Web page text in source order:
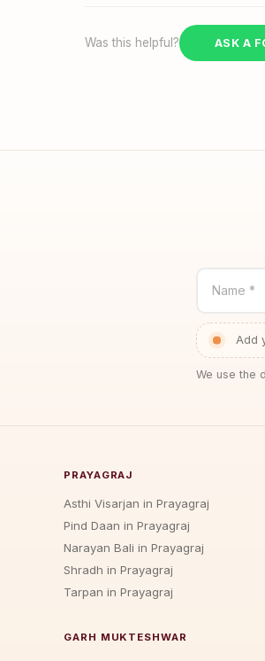
Was this helpful? ASK A
Name *
Add
We use the
PRAYAGRAJ
Asthi Visarjan in Prayagraj
Pind Daan in Prayagraj
Narayan Bali in Prayagraj
Shradh in Prayagraj
Tarpan in Prayagraj
GARH MUKTESHWAR